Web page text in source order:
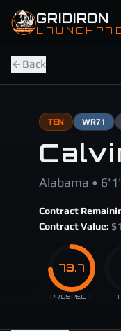
Skip to main content
GRIDIRON
Back
TEN WR71
Alabama •
Contract
Contract Value: $
73.7
PROSPECT